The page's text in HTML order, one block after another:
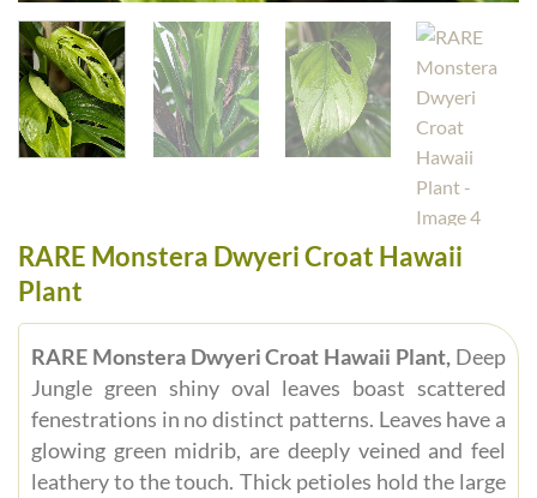
RARE Monstera Dwyeri Croat Hawaii
Plant
RARE Monstera Dwyeri Croat Hawaii Plant, Deep
Jungle green shiny oval leaves boast scattered
fenestrations in no distinct patterns. Leaves have a
glowing green midrib, are deeply veined and feel
leathery to the touch. Thick petioles hold the large